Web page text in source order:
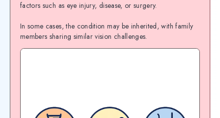
factors such as eye injury, disease, or surgery.
In some cases, the condition may be inherited, with family
members sharing similar vision challenges.